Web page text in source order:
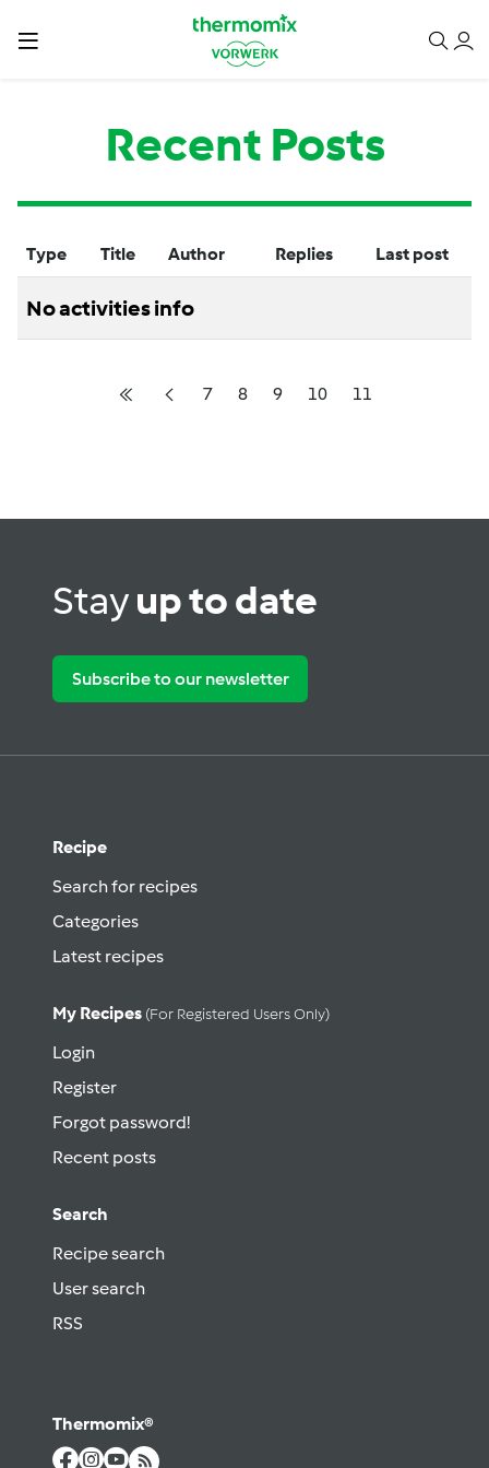
Recent Posts
Type Title Author Replies Last post
No activities info
7 8 9 10 11
Stayup to date
Subscribe to our newsletter
Recipe
Search for recipes
Categories
Latest recipes
My Recipes (for Registered Users Only)
Login
Register
Forgot password!
Recent posts
Search
Recipe search
User search
RSS
Thermomix®